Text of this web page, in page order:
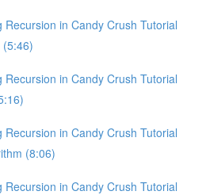
Recursion in Candy Crush Tutorial
Recursion in Candy Crush Tutorial
Recursion in Candy Crush Tutorial
(8:06)
Recursion in Candy Crush Tutorial